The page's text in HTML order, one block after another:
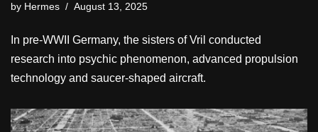
by Hermes August 13, 2025
In pre-WWII Germany, the sisters of Vril conducted
research into psychic phenomenon, advanced propulsion
technology and saucer-shaped aircraft.